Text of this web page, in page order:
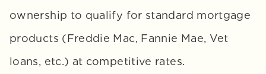
ownership to qualify for standard mortgage
products (Freddie Mac, Fannie Mae, Vet
loans, etc.) at competitive rates.